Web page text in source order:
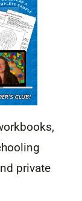
private